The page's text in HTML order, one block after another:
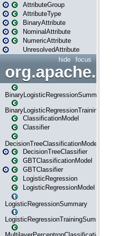
AttributeGroup
AttributeType
BinaryAttribute
NominalAttribute
NumericAttribute
UnresolvedAttribute
focus
hide
BinaryLogisticRegressionSummary
BinaryLogisticRegressionTrainingSummary
ClassificationModel
Classifier
DecisionTreeClassificationModel
DecisionTreeClassifier
GBTClassificationModel
GBTClassifier
LogisticRegression
LogisticRegressionModel
LogisticRegressionSummary
LogisticRegressionTrainingSummary